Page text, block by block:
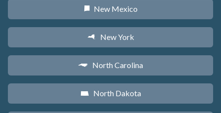
f New Mexico
h New York
a North Carolina
b North Dakota